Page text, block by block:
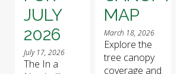
JULY
2026
July 17, 2026
The In a
MAP
March 18, 2026
Explore the
tree canopy
coverage and